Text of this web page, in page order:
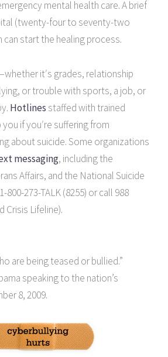
mental health care. A brief
(twenty-four to seventy-two
can start the healing process.
it′s grades, relationship
or trouble with sports, a job, or
Hotlines staffed with trained
if you′re suffering from
about suicide. Some organizations
messaging, including the
Affairs, and the National Suicide
800-273-TALK (8255) or call 988
Crisis Lifeline).
are being teased or bullied.”
speaking to the nation’s
8, 2009.